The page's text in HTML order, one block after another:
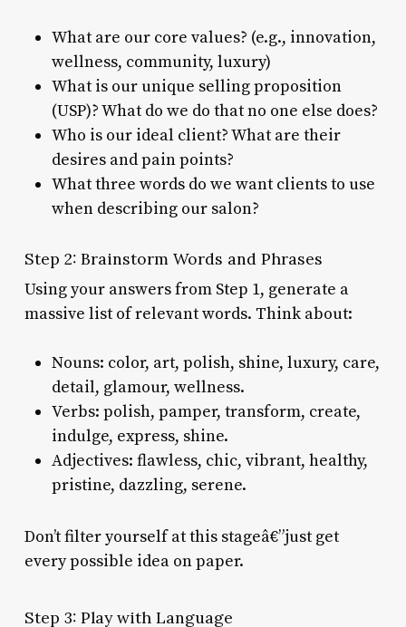
What are our core values? (e.g., innovation,
wellness, community, luxury)
What is our unique selling proposition
(USP)? What do we do that no one else does?
Who is our ideal client? What are their
desires and pain points?
What three words do we want clients to use
when describing our salon?
Step 2: Brainstorm Words and Phrases
Using your answers from Step 1, generate a
massive list of relevant words. Think about:
Nouns: color, art, polish, shine, luxury, care,
detail, glamour, wellness.
Verbs: polish, pamper, transform, create,
indulge, express, shine.
Adjectives: flawless, chic, vibrant, healthy,
pristine, dazzling, serene.
Don’t filter yourself at this stageâ€”just get
every possible idea on paper.
Step 3: Play with Language